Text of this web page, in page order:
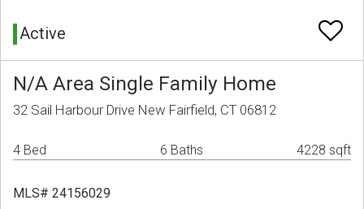
Active
N/A Area Single Family Home
32 Sail Harbour Drive New Fairfield, CT 06812
4 Bed 6 Baths 4228 sqft
MLS# 24156029